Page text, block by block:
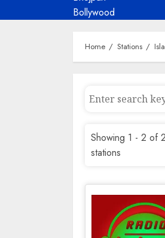
Bollywood
Home Stations
Showing 1 - 2 of 2
stations